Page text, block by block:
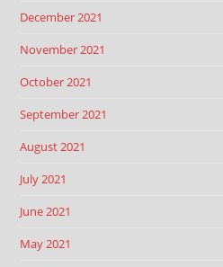
December 2021
November 2021
October 2021
September 2021
August 2021
July 2021
June 2021
May 2021